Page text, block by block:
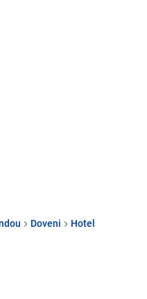
Doveni Hotel